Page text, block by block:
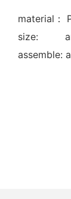
material：
size: any
assemble: